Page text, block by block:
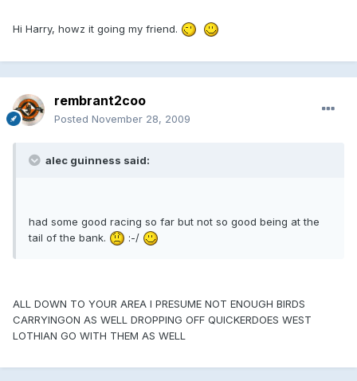
Hi Harry, howz it going my friend.
rembrant2coo
Posted November 28, 2009
alec guinness said:
had some good racing so far but not so good being at the
tail of the bank.
:-/
ALL DOWN TO YOUR AREA I PRESUME NOT ENOUGH BIRDS
CARRYINGON AS WELL DROPPING OFF QUICKERDOES WEST
LOTHIAN GO WITH THEM AS WELL